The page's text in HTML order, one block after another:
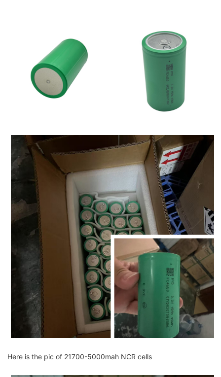
Here is the pic of 21700-5000mah NCR cells